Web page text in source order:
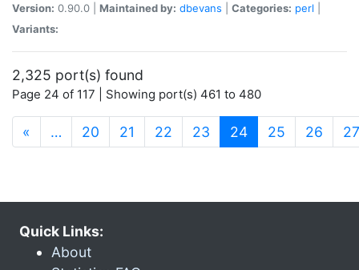
Version: 0.90.0 | Maintained by: dbevans Categories: perl
Variants:
2,325 port(s) found
Page 24 of 117 | Showing port(s) 461 to 480
« … 20 21 22 23 24(current)
25 26 27
Quick Links:
About